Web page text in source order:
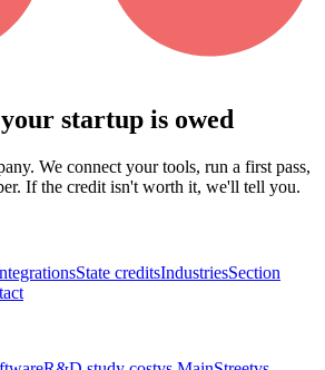
startup is owed
We connect your tools, run a first pass,
If the credit isn't worth it, we'll tell you.
State creditsIndustriesSection